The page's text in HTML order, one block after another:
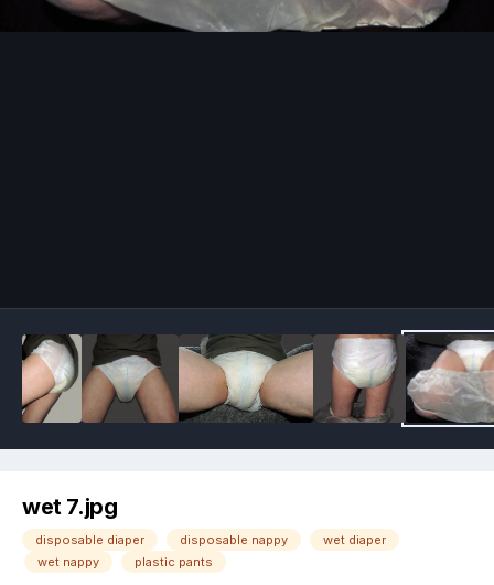
wet 7.jpg
disposable diaper disposable nappy
wet diaper
wet nappy
plastic pants